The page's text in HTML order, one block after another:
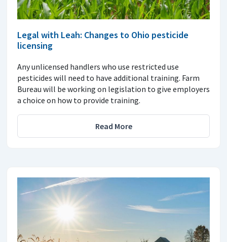
Legal with Leah: Changes to Ohio pesticide
licensing
Any unlicensed handlers who use restricted use
pesticides will need to have additional training. Farm
Bureau will be working on legislation to give employers
a choice on how to provide training.
Read More